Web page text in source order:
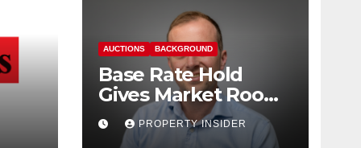
AUCTIONS BACKGROUND
Base Rate Hold
Gives Market Room
to Steady, says
Auction House
PROPERTY INSIDER